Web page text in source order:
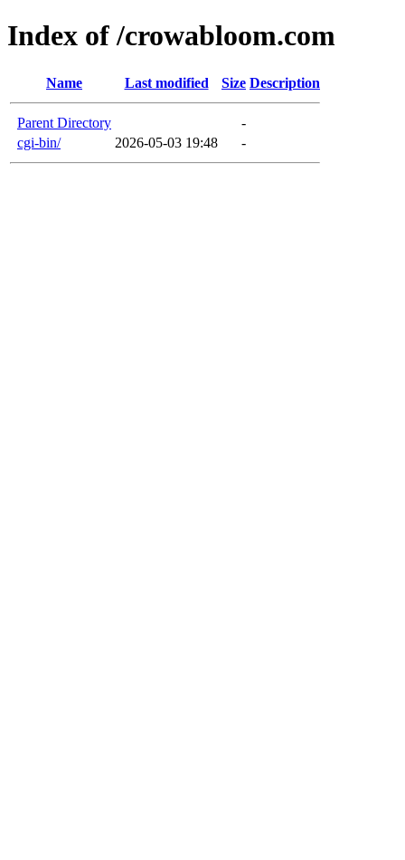
Index of /crowabloom.com
Name Last modified Size Description
Parent Directory
-
cgi-bin/
2026-05-03 19:48 -